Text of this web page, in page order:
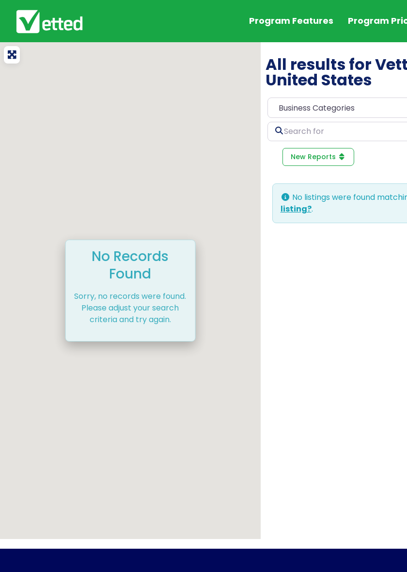
Program Features Program
No Records
Found
Sorry, no records were found.
Please adjust your search
criteria and try again.
All results for
United States
Search
for
New Reports
No listings were found
listing?.